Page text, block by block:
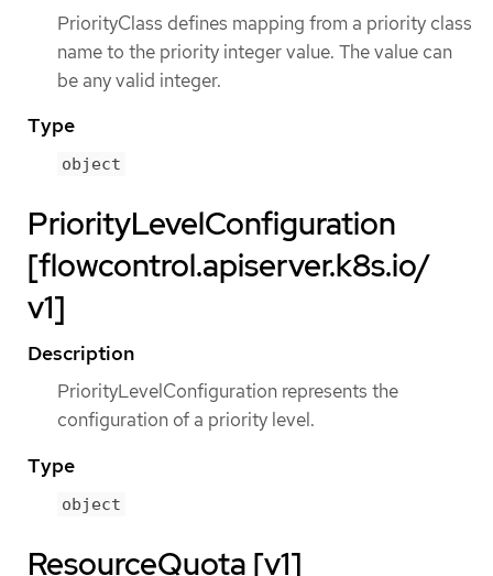
PriorityClass defines mapping from a priority class
name to the priority integer value. The value can
be any valid integer.
Type
object
PriorityLevelConfiguration
[flowcontrol.apiserver.k8s.io/
v1]
Description
PriorityLevelConfiguration represents the
configuration of a priority level.
Type
object
ResourceQuota [v1]